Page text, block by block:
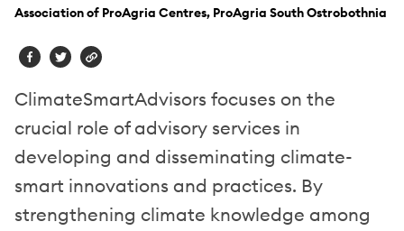
Association of ProAgria Centres, ProAgria South Ostrobothnia
ClimateSmartAdvisors focuses on the
crucial role of advisory services in
developing and disseminating climate-
smart innovations and practices. By
strengthening climate knowledge among